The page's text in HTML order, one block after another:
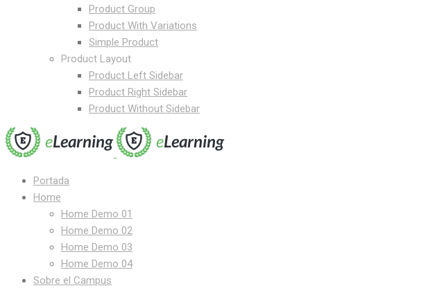
Product Group
Product With Variations
Simple Product
Product Layout
Product Left Sidebar
Product Right Sidebar
Product Without Sidebar
Portada
Home
Home Demo 01
Home Demo 02
Home Demo 03
Home Demo 04
Sobre el Campus